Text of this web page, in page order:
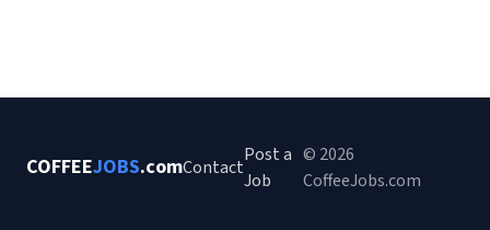
COFFEEJOBS.comContact
Post a
Job
© 2026
CoffeeJobs.com